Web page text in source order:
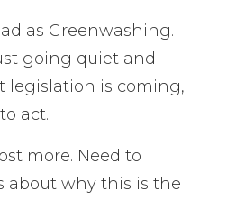
as Greenwashing.
going quiet and
legislation is coming,
act.
more. Need to
about why this is the